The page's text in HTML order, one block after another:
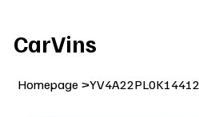
CarVins
Homepage >